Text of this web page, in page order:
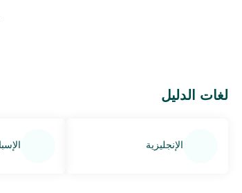
لغات الدليل
الإنجليزية